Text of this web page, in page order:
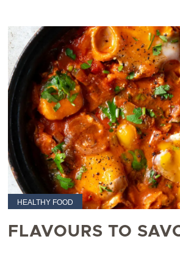
HEALTHY FOOD
FLAVOURS TO